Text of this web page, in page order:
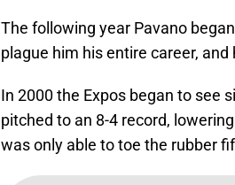
The following year Pavano
plague him his entire career, and
In 2000 the Expos began to see
pitched to an 8-4 record,
was only able to toe the rubber